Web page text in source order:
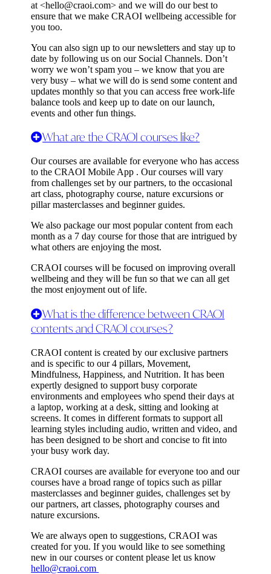
at <hello@craoi.com> and we will do our best to
ensure that we make CRAOI wellbeing accessible for
you too.
You can also sign up to our newsletters and stay up to
date by following us on our Social Channels. Don’t
worry we won’t spam you – we know that you are
very busy – what we will do is send some content and
updates monthly so that you can access free work-life
balance tools and keep up to date on our launch,
events and other fun things.
What are the CRAOI courses like?
Our courses are available for everyone who has access
to the CRAOI Mobile App . Our courses will vary
from challenges set by our partners, to the occasional
art class, photography course, nature excursions or
pillar masterclasses and beginner guides.
We also package our most popular content from each
month as a 7 day course for those that are intrigued by
what others are enjoying the most.
CRAOI courses will be focused on improving overall
wellbeing and they will be fun so that we can all get
the most enjoyment out of life.
What is the difference between CRAOI
contents and CRAOI courses?
CRAOI content is created by our exclusive partners
and is specific to our 4 pillars, Movement,
Mindfulness, Happiness, and Nutrition. It has been
expertly designed to support busy corporate
environments and employees who spend their days at
a laptop, working at a desk, sitting and looking at
screens. It comes in different formats to support all
learning styles including audio, written and video, and
has been designed to be short and concise to fit into
your busy work day.
CRAOI courses are available for everyone too and our
courses have a broad range of topics such as pillar
masterclasses and beginner guides, challenges set by
our partners, art classes, photography courses and
nature excursions.
We are always open to suggestions, CRAOI was
created for you. If you would like to see something
new in our courses or content please let us know
hello@craoi.com